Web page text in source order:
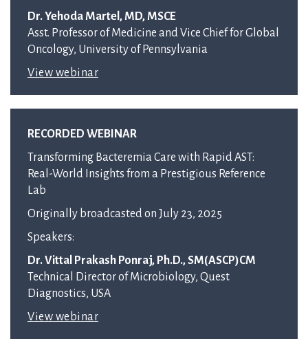
Dr. Yehoda Martel, MD, MSCE
Asst. Professor of Medicine and Vice Chief for Global
Oncology, University of Pennsylvania
View webinar
RECORDED WEBINAR
Transforming Bacteremia Care with Rapid AST:
Real-World Insights from a Prestigious Reference
Lab
Originally broadcasted on July 23, 2025
Speakers:
Dr. Vittal Prakash Ponraj, Ph.D., SM(ASCP)CM
Technical Director of Microbiology, Quest
Diagnostics, USA
View webinar